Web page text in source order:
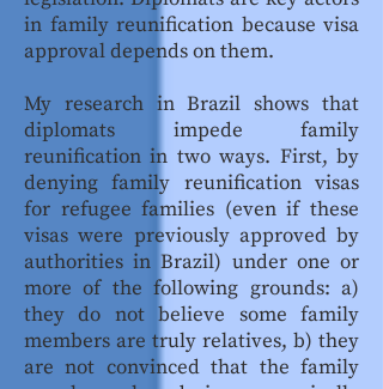
in family reunification because visa
approval depends on them.
My research in Brazil shows that
diplomats impede family
reunification in two ways. First, by
denying family reunification visas
for refugee families (even if these
visas were previously approved by
authorities in Brazil) under one or
more of the following grounds: a)
they do not believe some family
members are truly relatives, b) they
are not convinced that the family